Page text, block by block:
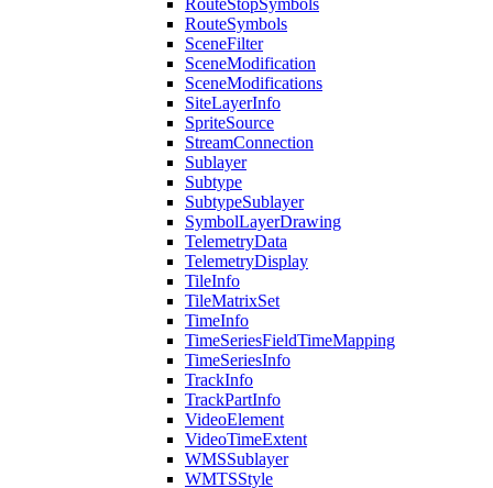
RouteStopSymbols
RouteSymbols
SceneFilter
SceneModification
SceneModifications
SiteLayerInfo
SpriteSource
StreamConnection
Sublayer
Subtype
SubtypeSublayer
SymbolLayerDrawing
TelemetryData
TelemetryDisplay
TileInfo
TileMatrixSet
TimeInfo
TimeSeriesFieldTimeMapping
TimeSeriesInfo
TrackInfo
TrackPartInfo
VideoElement
VideoTimeExtent
WMSSublayer
WMTSStyle